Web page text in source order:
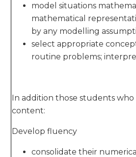
model situations
mathematical
by any modelling
select appropriate
routine problems;
In addition those students
content:
Develop fluency
consolidate their